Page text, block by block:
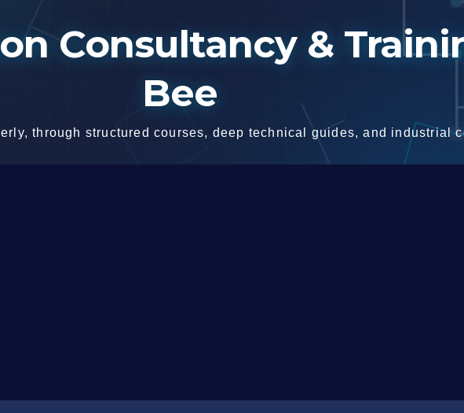
Consultancy &
Bee
through structured courses, deep technical guides, and industrial